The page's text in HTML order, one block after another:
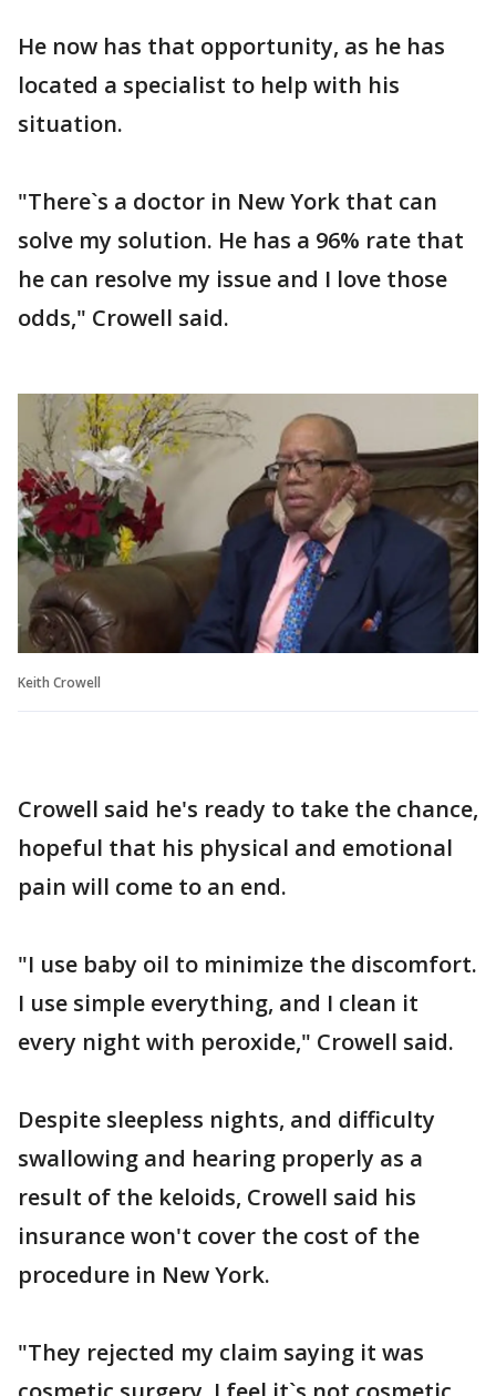
He now has that opportunity, as he has
located a specialist to help with his
situation.
"There`s a doctor in New York that can
solve my solution. He has a 96% rate that
he can resolve my issue and I love those
odds," Crowell said.
Keith Crowell
Crowell said he's ready to take the chance,
hopeful that his physical and emotional
pain will come to an end.
"I use baby oil to minimize the discomfort.
I use simple everything, and I clean it
every night with peroxide," Crowell said.
Despite sleepless nights, and difficulty
swallowing and hearing properly as a
result of the keloids, Crowell said his
insurance won't cover the cost of the
procedure in New York.
"They rejected my claim saying it was